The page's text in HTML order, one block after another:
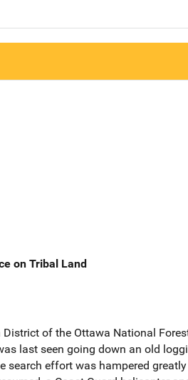
on Tribal Land
of the Ottawa National
last seen going down an old
search effort was hampered